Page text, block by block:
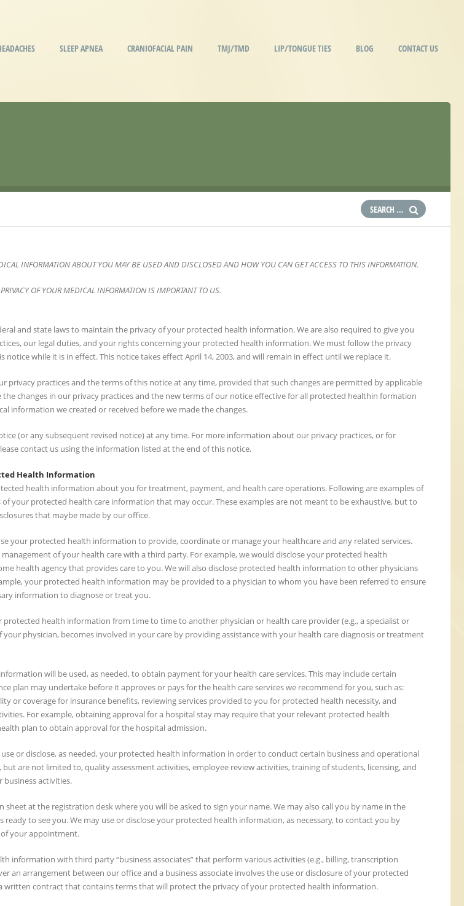
SLEEP APNEA CRANIOFACIAL PAIN TMJ/TMD LIP/TONGUE TIES BLOG CONTACT US
INFORMATION ABOUT YOU MAY BE USED AND DISCLOSED AND HOW YOU CAN GET ACCESS TO THIS INFORMATION.
OF YOUR MEDICAL INFORMATION IS IMPORTANT TO US.
and state laws to maintain the privacy of your protected health information. We are also required to give you
our legal duties, and your rights concerning your protected health information. We must follow the privacy
notice while it is in effect. This notice takes effect April 14, 2003, and will remain in effect until we replace it.
privacy practices and the terms of this notice at any time, provided that such changes are permitted by applicable
the changes in our privacy practices and the new terms of our notice effective for all protected healthin formation
information we created or received before we made the changes.
(or any subsequent revised notice) at any time. For more information about our privacy practices, or for
contact us using the information listed at the end of this notice.
Health Information
health information about you for treatment, payment, and health care operations. Following are examples of
of your protected health care information that may occur. These examples are not meant to be exhaustive, but to
that maybe made by our office.
your protected health information to provide, coordinate or manage your healthcare and any related services.
of your health care with a third party. For example, we would disclose your protected health
health agency that provides care to you. We will also disclose protected health information to other physicians
your protected health information may be provided to a physician to whom you have been referred to ensure
information to diagnose or treat you.
protected health information from time to time to another physician or health care provider (e.g., a specialist or
physician, becomes involved in your care by providing assistance with your health care diagnosis or treatment
will be used, as needed, to obtain payment for your health care services. This may include certain
plan may undertake before it approves or pays for the health care services we recommend for you, such as:
or coverage for insurance benefits, reviewing services provided to you for protected health necessity, and
For example, obtaining approval for a hospital stay may require that your relevant protected health
plan to obtain approval for the hospital admission.
or disclose, as needed, your protected health information in order to conduct certain business and operational
but are not limited to, quality assessment activities, employee review activities, training of students, licensing, and
activities.
sheet at the registration desk where you will be asked to sign your name. We may also call you by name in the
to see you. We may use or disclose your protected health information, as necessary, to contact you by
your appointment.
information with third party “business associates” that perform various activities (e.g., billing, transcription
an arrangement between our office and a business associate involves the use or disclosure of your protected
written contract that contains terms that will protect the privacy of your protected health information.